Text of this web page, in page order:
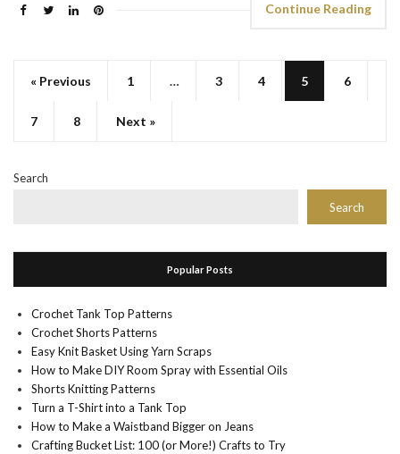
Continue Reading
« Previous 1 … 3 4 5 6
7 8 Next »
Search
Search
Popular Posts
Crochet Tank Top Patterns
Crochet Shorts Patterns
Easy Knit Basket Using Yarn Scraps
How to Make DIY Room Spray with Essential Oils
Shorts Knitting Patterns
Turn a T-Shirt into a Tank Top
How to Make a Waistband Bigger on Jeans
Crafting Bucket List: 100 (or More!) Crafts to Try